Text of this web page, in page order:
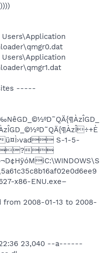
-----
S-1-5-
x86-ENU.exe–
from 2008-01-13 to 2008-
22:36 23,040 --a------